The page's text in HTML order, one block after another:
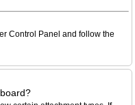
Control Panel and follow the